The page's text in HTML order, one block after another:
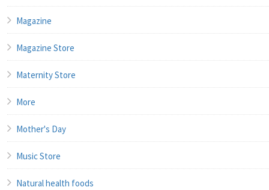
Magazine
Magazine Store
Maternity Store
More
Mother's Day
Music Store
Natural health foods